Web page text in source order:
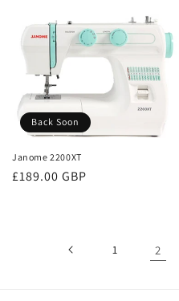
Back Soon
Janome 2200XT
Regular
£189.00 GBP
1 2